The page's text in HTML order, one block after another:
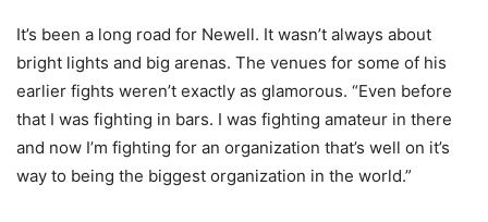
It’s been a long road for Newell. It wasn’t always about
bright lights and big arenas. The venues for some of his
earlier fights weren’t exactly as glamorous. “Even before
that I was fighting in bars. I was fighting amateur in there
and now I’m fighting for an organization that’s well on it’s
way to being the biggest organization in the world.”